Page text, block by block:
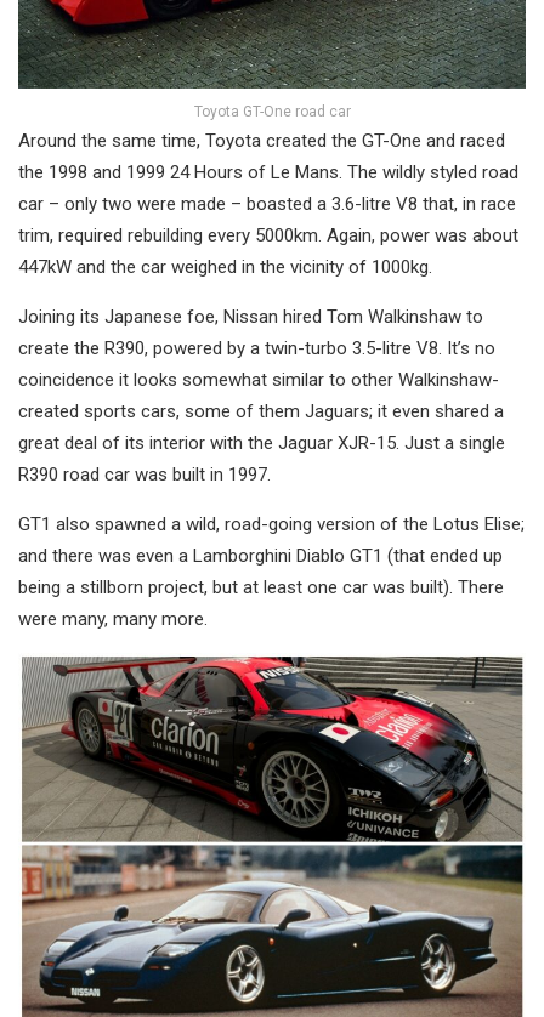
Toyota GT-One road car
Around the same time, Toyota created the GT-One and raced
the 1998 and 1999 24 Hours of Le Mans. The wildly styled road
car – only two were made – boasted a 3.6-litre V8 that, in race
trim, required rebuilding every 5000km. Again, power was about
447kW and the car weighed in the vicinity of 1000kg.
Joining its Japanese foe, Nissan hired Tom Walkinshaw to
create the R390, powered by a twin-turbo 3.5-litre V8. It’s no
coincidence it looks somewhat similar to other Walkinshaw-
created sports cars, some of them Jaguars; it even shared a
great deal of its interior with the Jaguar XJR-15. Just a single
R390 road car was built in 1997.
GT1 also spawned a wild, road-going version of the Lotus Elise;
and there was even a Lamborghini Diablo GT1 (that ended up
being a stillborn project, but at least one car was built). There
were many, many more.